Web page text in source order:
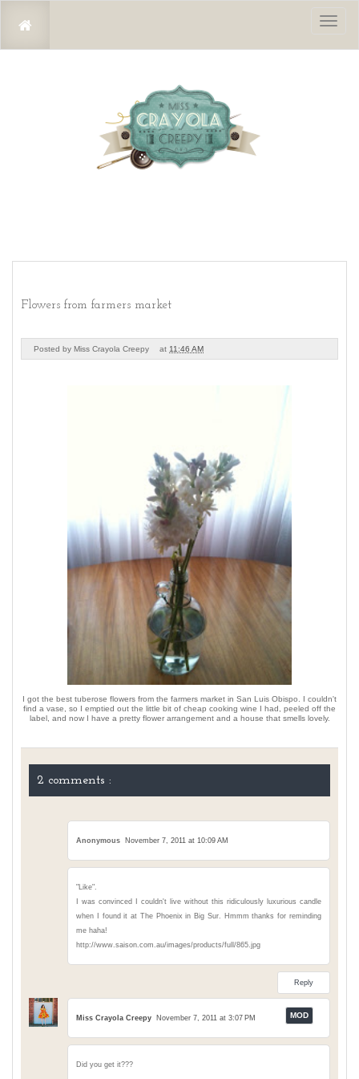
Flowers from farmers market
Posted by Miss Crayola Creepy at 11:46 AM
I got the best tuberose flowers from the farmers market in San Luis Obispo. I couldn't
find a vase, so I emptied out the little bit of cheap cooking wine I had, peeled off the
label, and now I have a pretty flower arrangement and a house that smells lovely.
2 comments :
Anonymous November 7, 2011 at 10:09 AM
"Like".
I was convinced I couldn't live without this ridiculously luxurious candle
when I found it at The Phoenix in Big Sur. Hmmm thanks for reminding
me haha!
http://www.saison.com.au/images/products/full/865.jpg
Reply
Miss Crayola Creepy November 7, 2011 at 3:07 PM
Did you get it???